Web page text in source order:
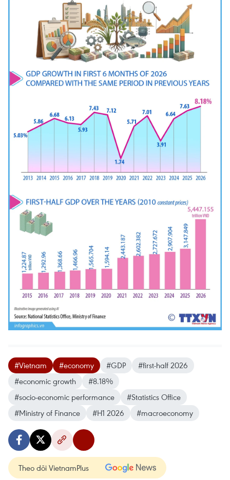
#Vietnam #economy #GDP
#first-half 2026
#economic growth
#8.18%
#socio-economic performance
#Statistics Office
#Ministry of Finance
#H1 2026 #macroeconomy
Theo dõi VietnamPlus